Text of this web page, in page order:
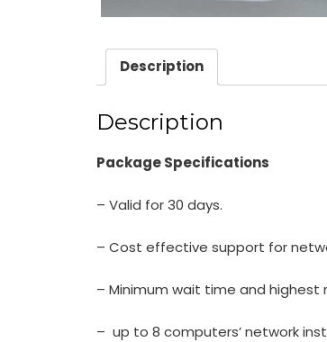
Description
Description
Package Specifications
– Valid for 30 days.
– Cost effective support for
– Minimum wait time and highest
– up to 8 computers’ network